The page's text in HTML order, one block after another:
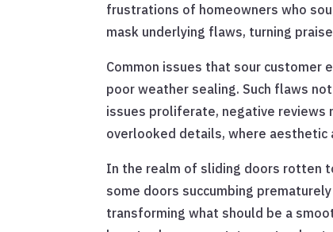
frustrations of homeowners who
mask underlying flaws, turning
Common issues that sour customer
poor weather sealing. Such flaws
issues proliferate, negative reviews
overlooked details, where aesthetic
In the realm of sliding doors rotten
some doors succumbing
transforming what should be a